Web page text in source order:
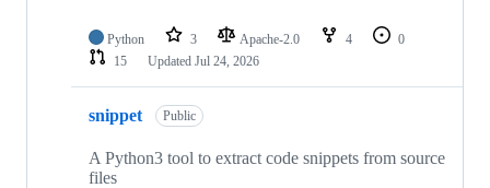
Python 3 Apache-2.0 4
0
15
Updated Jul 24, 2026
snippet Public
A Python3 tool to extract code snippets from source
files